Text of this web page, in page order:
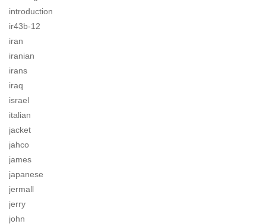
introduction
ir43b-12
iran
iranian
irans
iraq
israel
italian
jacket
jahco
james
japanese
jermall
jerry
john